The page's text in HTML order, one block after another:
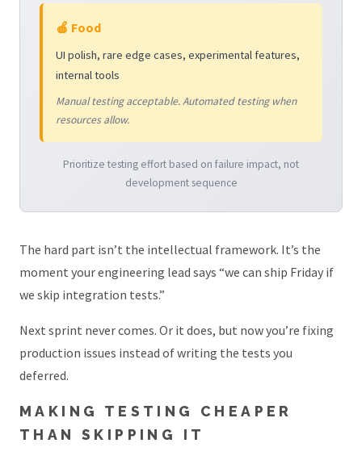
🍎 Food
UI polish, rare edge cases, experimental features,
internal tools
Manual testing acceptable. Automated testing when
resources allow.
Prioritize testing effort based on failure impact, not
development sequence
The hard part isn’t the intellectual framework. It’s the
moment your engineering lead says “we can ship Friday if
we skip integration tests.”
Next sprint never comes. Or it does, but now you’re fixing
production issues instead of writing the tests you
deferred.
MAKING TESTING CHEAPER
THAN SKIPPING IT